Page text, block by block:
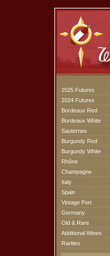
2025 Futures
2024 Futures
Bordeaux Red
Bordeaux White
Sauternes
Burgundy Red
Burgundy White
Rhône
Champagne
Italy
Spain
Vintage Port
Germany
Old & Rare
Additional Wines
Rarities